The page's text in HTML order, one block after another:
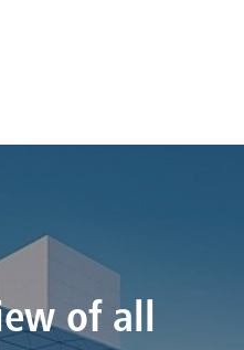
of all